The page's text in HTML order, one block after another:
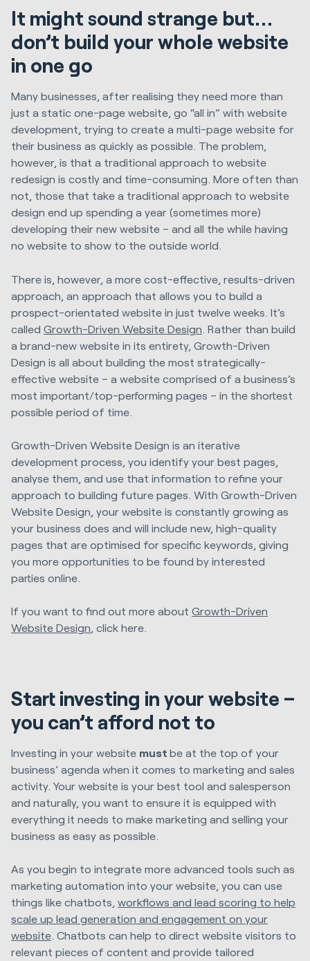
It might sound strange but…
don’t build your whole website
in one go
Many businesses, after realising they need more than
just a static one-page website, go “all in” with website
development, trying to create a multi-page website for
their business as quickly as possible. The problem,
however, is that a traditional approach to website
redesign is costly and time-consuming. More often than
not, those that take a traditional approach to website
design end up spending a year (sometimes more)
developing their new website – and all the while having
no website to show to the outside world.
There is, however, a more cost-effective, results-driven
approach, an approach that allows you to build a
prospect-orientated website in just twelve weeks. It’s
called Growth-Driven Website Design . Rather than build
a brand-new website in its entirety, Growth-Driven
Design is all about building the most strategically-
effective website – a website comprised of a business’s
most important/top-performing pages – in the shortest
possible period of time.
Growth-Driven Website Design is an iterative
development process, you identify your best pages,
analyse them, and use that information to refine your
approach to building future pages. With Growth-Driven
Website Design, your website is constantly growing as
your business does and will include new, high-quality
pages that are optimised for specific keywords, giving
you more opportunities to be found by interested
parties online.
If you want to find out more about Growth-Driven
Website Design, click here.
Start investing in your website –
you can’t afford not to
Investing in your website must be at the top of your
business’ agenda when it comes to marketing and sales
activity. Your website is your best tool and salesperson
and naturally, you want to ensure it is equipped with
everything it needs to make marketing and selling your
business as easy as possible.
As you begin to integrate more advanced tools such as
marketing automation into your website, you can use
things like chatbots, workflows and lead scoring to help
scale up lead generation and engagement on your
website . Chatbots can help to direct website visitors to
relevant pieces of content and provide tailored